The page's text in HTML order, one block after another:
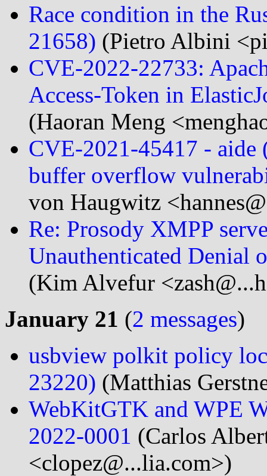
Race condition in the
21658) (Pietro Albini
CVE-2022-22733:
Access-Token in
(Haoran Meng
CVE-2021-45417 - aide
buffer overflow
von Haugwitz
Re: Prosody XMPP
Unauthenticated Denial
(Kim Alvefur
January 21 (2 messages)
usbview polkit policy
23220) (Matthias
WebKitGTK and WPE
2022-0001 (Carlos
<clopez@...lia.com>)